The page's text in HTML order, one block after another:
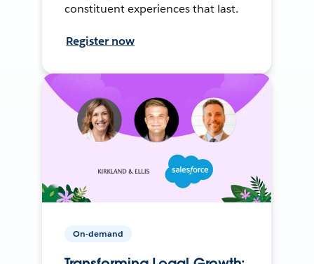
constituent experiences that last.
Register now
On-demand